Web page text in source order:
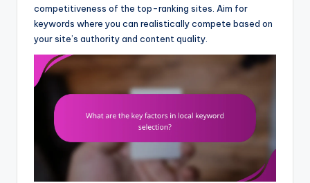
competitiveness of the top-ranking sites. Aim for
keywords where you can realistically compete based on
your site’s authority and content quality.